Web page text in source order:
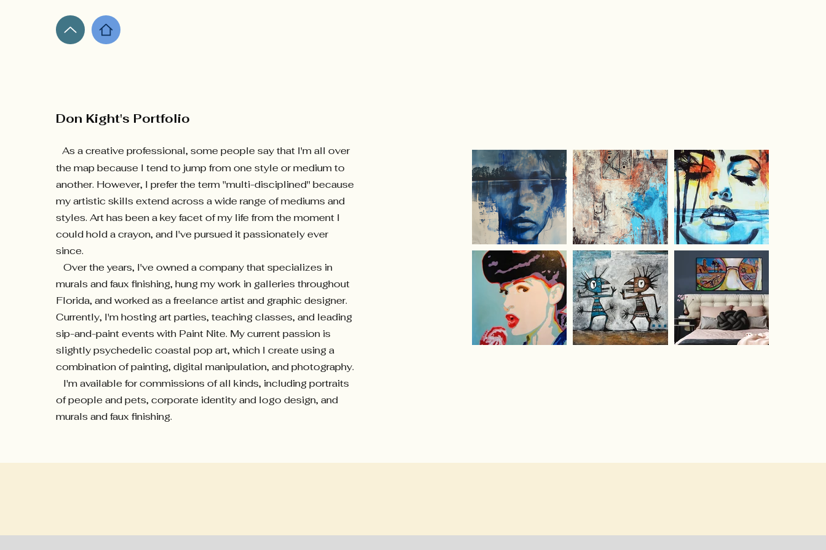
Don Kight's Portfolio
As a creative professional, some people say that I'm all over
the map because I tend to jump from one style or medium to
another. However, I prefer the term "multi-disciplined" because
my artistic skills extend across a wide range of mediums and
styles. Art has been a key facet of my life from the moment I
could hold a crayon, and I've pursued it passionately ever
since.
Over the years, I've owned a company that specializes in
murals and faux finishing, hung my work in galleries throughout
Florida, and worked as a freelance artist and graphic designer.
Currently, I'm hosting art parties, teaching classes, and leading
sip-and-paint events with Paint Nite. My current passion is
slightly psychedelic coastal pop art, which I create using a
combination of painting, digital manipulation, and photography.
I'm available for commissions of all kinds, including portraits
of people and pets, corporate identity and logo design, and
murals and faux finishing.